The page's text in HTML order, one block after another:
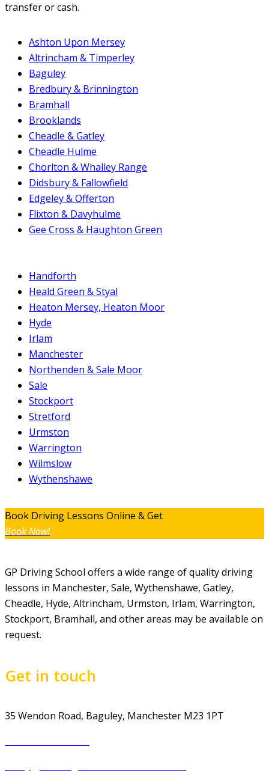
transfer or cash.
Ashton Upon Mersey
Altrincham & Timperley
Baguley
Bredbury & Brinnington
Bramhall
Brooklands
Cheadle & Gatley
Cheadle Hulme
Chorlton & Whalley Range
Didsbury & Fallowfield
Edgeley & Offerton
Flixton & Davyhulme
Gee Cross & Haughton Green
Handforth
Heald Green & Styal
Heaton Mersey, Heaton Moor
Hyde
Irlam
Manchester
Northenden & Sale Moor
Sale
Stockport
Stretford
Urmston
Warrington
Wilmslow
Wythenshawe
Book Driving Lessons Online & Get
Book Now!
GP Driving School offers a wide range of quality driving
lessons in Manchester, Sale, Wythenshawe, Gatley,
Cheadle, Hyde, Altrincham, Urmston, Irlam, Warrington,
Stockport, Bramhall, and other areas may be available on
request.
Get in touch
35 Wendon Road, Baguley, Manchester M23 1PT